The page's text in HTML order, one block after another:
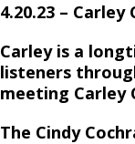
4.20.23 –
Carley is a
listeners
meeting Carley
The Cindy